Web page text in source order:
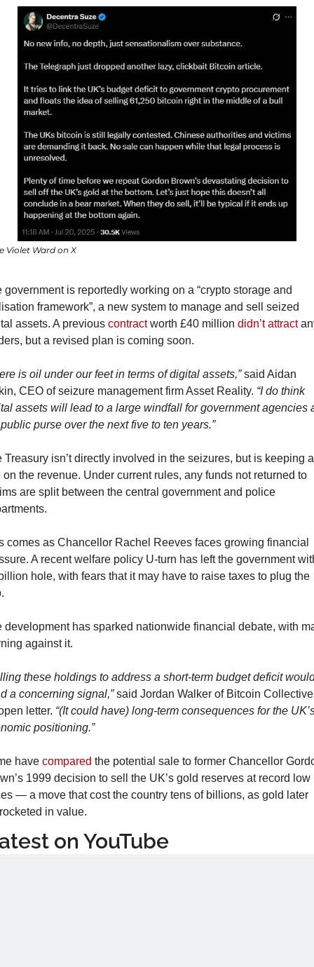
Violet Ward on X
government is reportedly working on a “crypto storage and
framework”, a new system to manage and sell seized
assets. A previous contract worth £40 million didn’t attract
but a revised plan is coming soon.
is oil under our feet in terms of digital assets,” said Aidan
CEO of seizure management firm Asset Reality. “I do think
assets will lead to a large windfall for government agencies
purse over the next five to ten years.”
Treasury isn’t directly involved in the seizures, but is keeping
on the revenue. Under current rules, any funds not returned to
are split between the central government and police
comes as Chancellor Rachel Reeves faces growing financial
A recent welfare policy U-turn has left the government
hole, with fears that it may have to raise taxes to plug the
development has sparked nationwide financial debate, with
against it.
these holdings to address a short-term budget deficit
a concerning signal,” said Jordan Walker of Bitcoin
letter. “(It could have) long-term consequences for the
positioning.”
have compared the potential sale to former Chancellor
1999 decision to sell the UK’s gold reserves at record low
— a move that cost the country tens of billions, as gold later
in value.
on YouTube